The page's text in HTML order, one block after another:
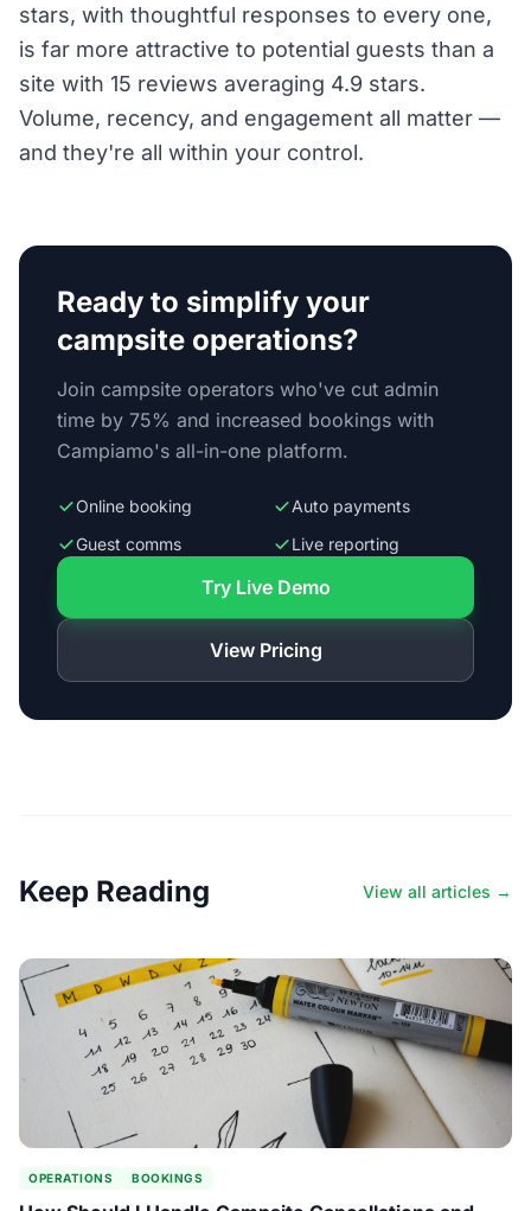
stars, with thoughtful responses to every one,
is far more attractive to potential guests than a
site with 15 reviews averaging 4.9 stars.
Volume, recency, and engagement all matter —
and they're all within your control.
Ready to simplify your
campsite operations?
Join campsite operators who've cut admin
time by 75% and increased bookings with
Campiamo's all-in-one platform.
Online booking
Auto payments
Guest comms
Live reporting
Try Live Demo
View Pricing
Keep Reading View all articles →
OPERATIONS BOOKINGS